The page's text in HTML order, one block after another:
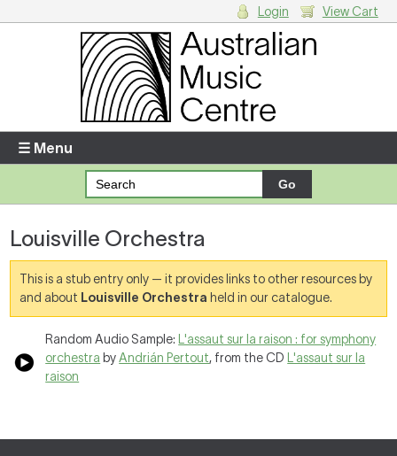
Enter your username and password
Forgotten your username or password?
Your Shopping Cart
Login View Cart
☰ Menu
Louisville Orchestra
This is a stub entry only — it provides links to other resources by
and about Louisville Orchestra held in our catalogue.
Random Audio Sample:
L'assaut sur la raison : for symphony
orchestra byAndrián Pertout, from the CD
L'assaut sur la
raison